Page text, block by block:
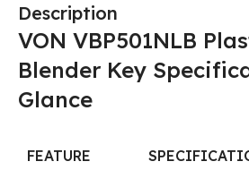
Description
VON VBP501NLB
Blender Key
Glance
FEATURE